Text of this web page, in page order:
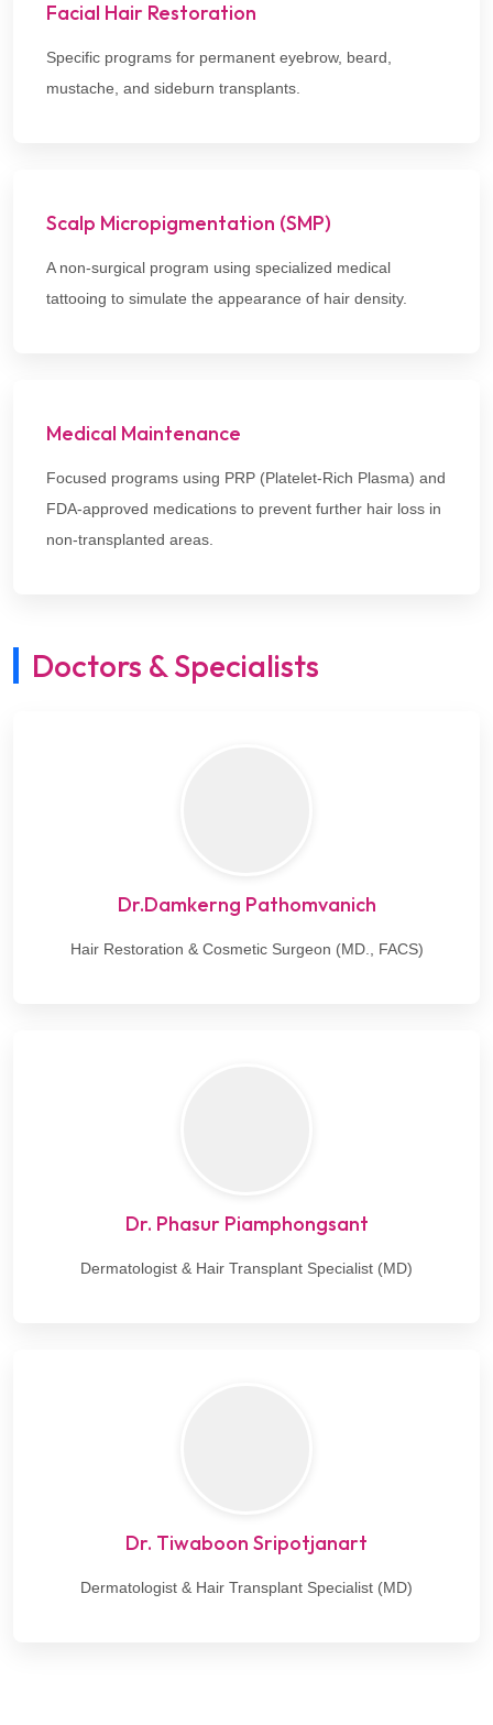
Facial Hair Restoration
Specific programs for permanent eyebrow, beard,
mustache, and sideburn transplants.
Scalp Micropigmentation (SMP)
A non-surgical program using specialized medical
tattooing to simulate the appearance of hair density.
Medical Maintenance
Focused programs using PRP (Platelet-Rich Plasma) and
FDA-approved medications to prevent further hair loss in
non-transplanted areas.
Doctors & Specialists
Dr.Damkerng Pathomvanich
Hair Restoration & Cosmetic Surgeon (MD., FACS)
Dr. Phasur Piamphongsant
Dermatologist & Hair Transplant Specialist (MD)
Dr. Tiwaboon Sripotjanart
Dermatologist & Hair Transplant Specialist (MD)